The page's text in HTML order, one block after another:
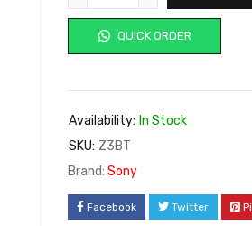
QUICK ORDER
Availability: In Stock
SKU: Z3BT
Brand: Sony
Facebook Twitter